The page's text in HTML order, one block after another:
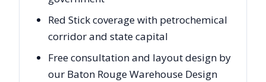
Red Stick coverage with petrochemical
corridor and state capital
Free consultation and layout design by
our Baton Rouge Warehouse Design